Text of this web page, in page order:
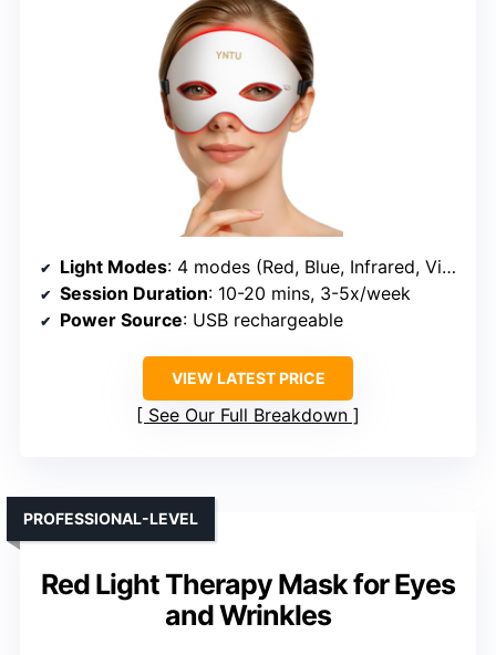
Light Modes: 4 modes (Red, Blue, Infrared, Violet)
Session Duration: 10-20 mins, 3-5x/week
Power Source: USB rechargeable
VIEW LATEST PRICE
See Our Full Breakdown
Red Light Therapy Mask for Eyes
and Wrinkles
PROFESSIONAL-LEVEL